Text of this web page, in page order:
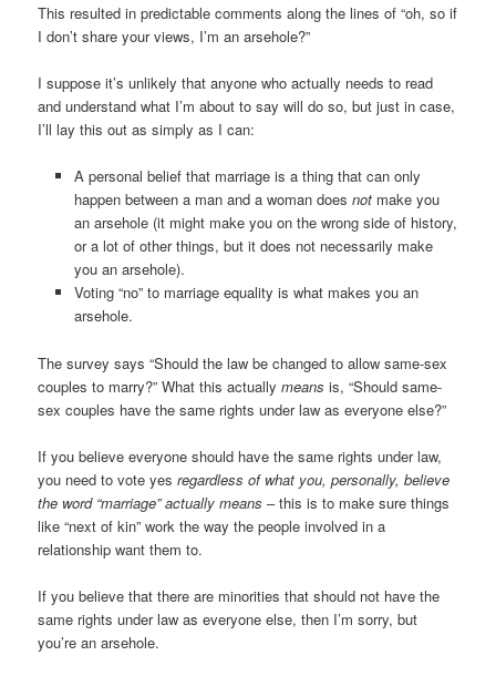
This resulted in predictable comments along the lines of “oh, so if
I don’t share your views, I’m an arsehole?”
I suppose it’s unlikely that anyone who actually needs to read
and understand what I’m about to say will do so, but just in case,
I’ll lay this out as simply as I can:
A personal belief that marriage is a thing that can only
happen between a man and a woman does notmake you
an arsehole (it might make you on the wrong side of history,
or a lot of other things, but it does not necessarily make
you an arsehole).
Voting “no” to marriage equality is what makes you an
arsehole.
The survey says “Should the law be changed to allow same-sex
couples to marry?” What this actuallymeans is, “Should same-
sex couples have the same rights under law as everyone else?”
If you believe everyone should have the same rights under law,
you need to vote yesregardless of what you, personally, believe
the word “marriage” actually means – this is to make sure things
like “next of kin” work the way the people involved in a
relationship want them to.
If you believe that there are minorities that should not have the
same rights under law as everyone else, then I’m sorry, but
you’re an arsehole.